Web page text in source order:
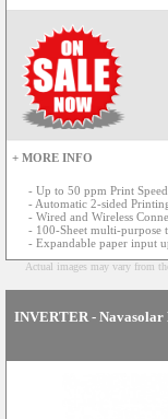
+ MORE INFO
- Up to 50 ppm Print Speed
- Automatic 2-sided
- Wired and Wireless
- 100-Sheet multi-purpose
- Expandable paper input
Actual images may vary from the
INVERTER -